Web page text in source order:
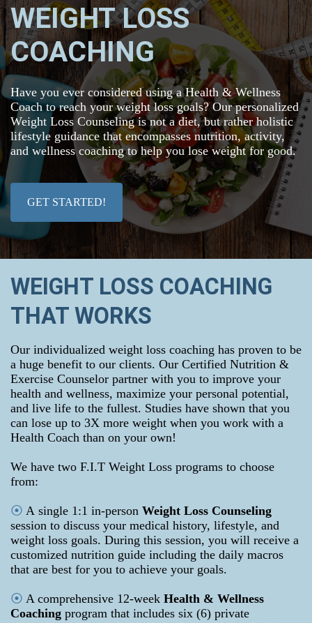
WEIGHT LOSS
COACHING
Have you ever considered using a Health & Wellness
Coach to reach your weight loss goals? Our personalized
Weight Loss Counseling is not a diet, but rather holistic
lifestyle guidance that encompasses nutrition, activity,
and wellness coaching to help you lose weight for good.
GET STARTED!
WEIGHT LOSS COACHING
THAT WORKS
Our individualized weight loss coaching has proven to be
a huge benefit to our clients. Our Certified Nutrition &
Exercise Counselor partner with you to improve your
health and wellness, maximize your personal potential,
and live life to the fullest. Studies have shown that you
can lose up to 3X more weight when you work with a
Health Coach than on your own!
We have two F.I.T Weight Loss programs to choose
from:
⦿ A single 1:1 in-person Weight Loss Counseling
session to discuss your medical history, lifestyle, and
weight loss goals. During this session, you will receive a
customized nutrition guide including the daily macros
that are best for you to achieve your goals.
⦿ A comprehensive 12-week Health & Wellness
Coaching program that includes six (6) private